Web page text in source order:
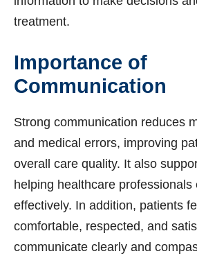
treatment.
Importance of
Communication
Strong communication reduces
and medical errors, improving
overall care quality. It also
helping healthcare
effectively. In addition, patients
comfortable, respected, and
communicate clearly and